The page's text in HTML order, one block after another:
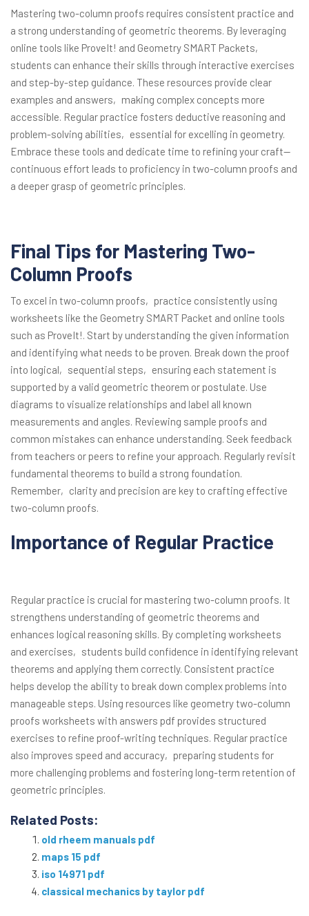
Mastering two-column proofs requires consistent practice and
a strong understanding of geometric theorems. By leveraging
online tools like ProveIt! and Geometry SMART Packets‚
students can enhance their skills through interactive exercises
and step-by-step guidance. These resources provide clear
examples and answers‚ making complex concepts more
accessible. Regular practice fosters deductive reasoning and
problem-solving abilities‚ essential for excelling in geometry.
Embrace these tools and dedicate time to refining your craft—
continuous effort leads to proficiency in two-column proofs and
a deeper grasp of geometric principles.
Final Tips for Mastering Two-
Column Proofs
To excel in two-column proofs‚ practice consistently using
worksheets like the Geometry SMART Packet and online tools
such as ProveIt!. Start by understanding the given information
and identifying what needs to be proven. Break down the proof
into logical‚ sequential steps‚ ensuring each statement is
supported by a valid geometric theorem or postulate. Use
diagrams to visualize relationships and label all known
measurements and angles. Reviewing sample proofs and
common mistakes can enhance understanding. Seek feedback
from teachers or peers to refine your approach. Regularly revisit
fundamental theorems to build a strong foundation.
Remember‚ clarity and precision are key to crafting effective
two-column proofs.
Importance of Regular Practice
Regular practice is crucial for mastering two-column proofs. It
strengthens understanding of geometric theorems and
enhances logical reasoning skills. By completing worksheets
and exercises‚ students build confidence in identifying relevant
theorems and applying them correctly. Consistent practice
helps develop the ability to break down complex problems into
manageable steps. Using resources like geometry two-column
proofs worksheets with answers pdf provides structured
exercises to refine proof-writing techniques. Regular practice
also improves speed and accuracy‚ preparing students for
more challenging problems and fostering long-term retention of
geometric principles.
Related Posts:
old rheem manuals pdf
maps 15 pdf
iso 14971 pdf
classical mechanics by taylor pdf